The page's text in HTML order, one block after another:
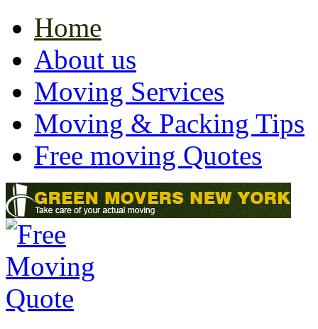
Home
About us
Moving Services
Moving & Packing Tips
Free moving Quotes